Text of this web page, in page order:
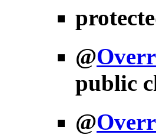
@
public
@